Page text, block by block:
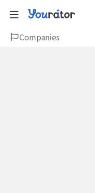
Companies